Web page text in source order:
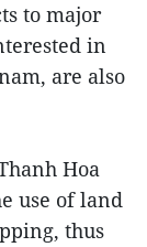
to major
in
are also
Hoa
use of land
thus